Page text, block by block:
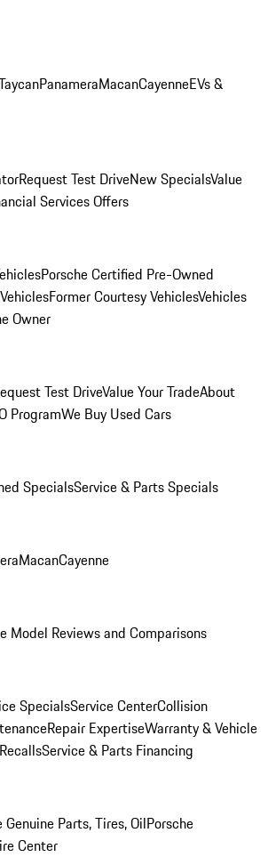
PanameraMacanCayenneEVs &
Request Test DriveNew SpecialsValue
Services Offers
Porsche Certified Pre-Owned
Former Courtesy VehiclesVehicles
Owner
Test DriveValue Your TradeAbout
ProgramWe Buy Used Cars
SpecialsService & Parts Specials
MacanCayenne
Model Reviews and Comparisons
SpecialsService CenterCollision
Repair ExpertiseWarranty & Vehicle
Service & Parts Financing
Genuine Parts, Tires, OilPorsche
Center